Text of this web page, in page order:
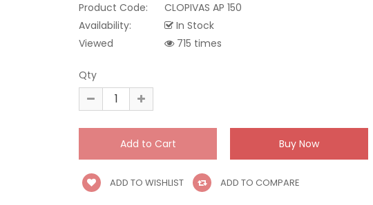
Product Code:
CLOPIVAS AP 150
Availability:
In Stock
Viewed
715 times
Qty
ADD TO WISHLIST ADD TO COMPARE